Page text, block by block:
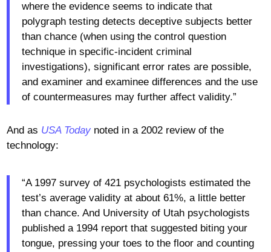
where the evidence seems to indicate that
polygraph testing detects deceptive subjects better
than chance (when using the control question
technique in specific-incident criminal
investigations), significant error rates are possible,
and examiner and examinee differences and the use
of countermeasures may further affect validity.”
And as USA Todaynoted in a 2002 review of the
technology:
“A 1997 survey of 421 psychologists estimated the
test’s average validity at about 61%, a little better
than chance. And University of Utah psychologists
published a 1994 report that suggested biting your
tongue, pressing your toes to the floor and counting